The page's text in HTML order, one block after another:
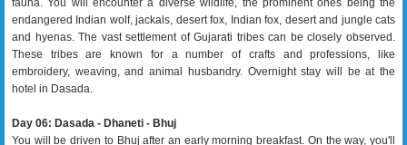
endangered Indian wolf, jackals, desert fox, Indian fox, desert and jungle cats
and hyenas. The vast settlement of Gujarati tribes can be closely observed.
These tribes are known for a number of crafts and professions, like
embroidery, weaving, and animal husbandry. Overnight stay will be at the
hotel in Dasada.
Day 06: Dasada - Dhaneti - Bhuj
You will be driven to Bhuj after an early morning breakfast. On the way, you'll